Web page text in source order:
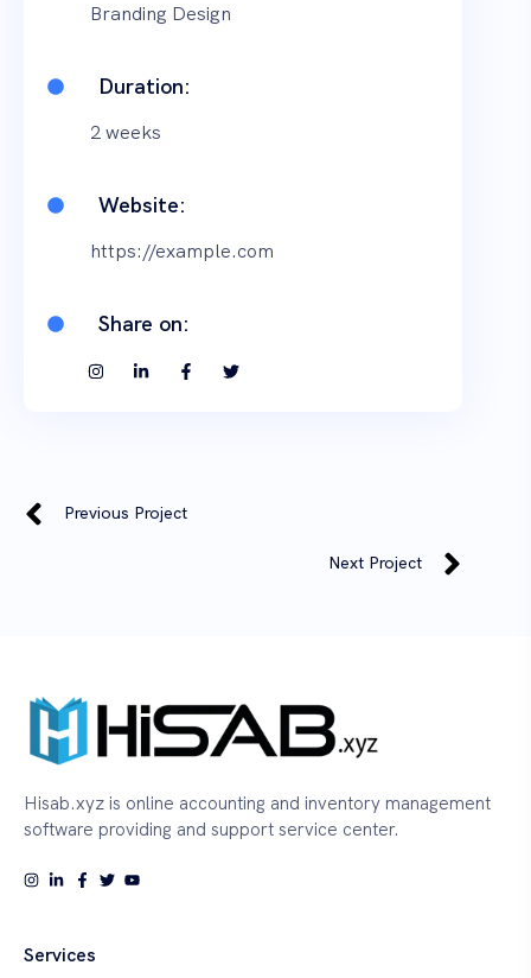
Branding Design
Duration:
2 weeks
Website:
https://example.com
Share on:
Previous Project
Next Project
Hisab.xyz is online accounting and inventory management
software providing and support service center.
Services